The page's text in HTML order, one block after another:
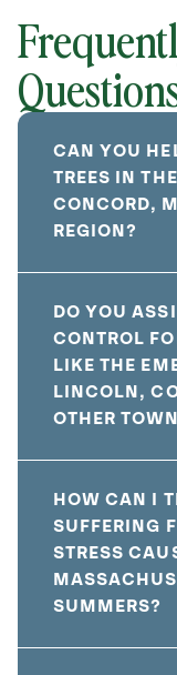
CAN YOU
TREES IN
CONCORD,
REGION?
DO YOU
CONTROL
LIKE THE
LINCOLN,
OTHER
HOW CAN I
SUFFERING
STRESS
SUMMERS?